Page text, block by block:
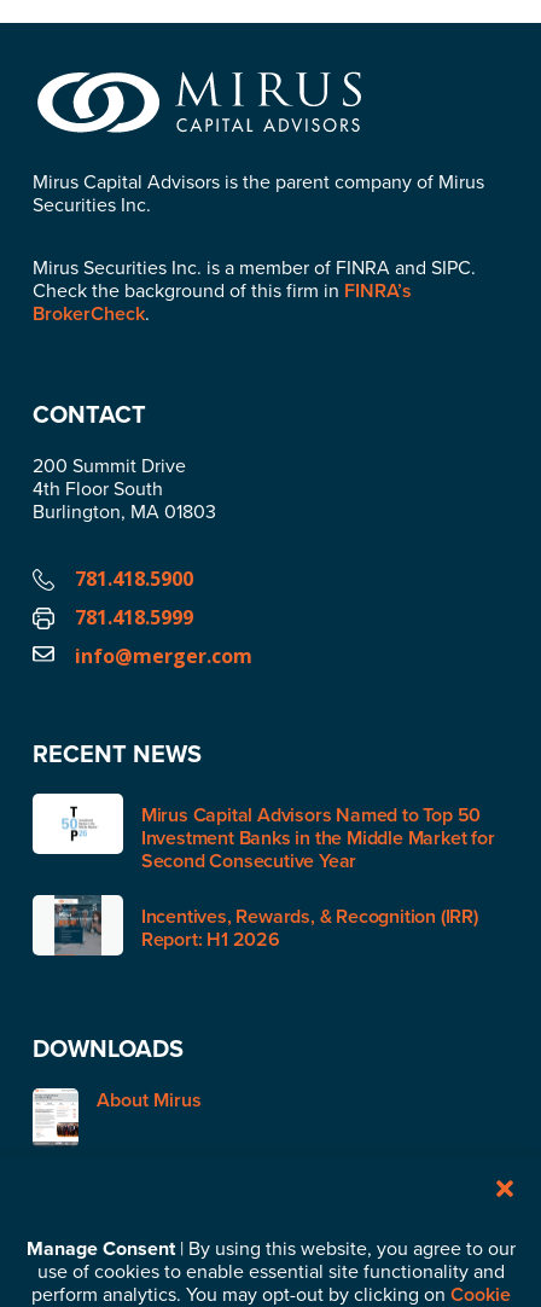
Manage Consent| By using this website, you agree to our
use of cookies to enable essential site functionality and
perform analytics. You may opt-out by clicking on Cookie
Mirus Capital Advisors is the parent company of Mirus
Securities Inc.
Mirus Securities Inc. is a member of FINRA and SIPC.
Check the background of this firm in FINRA’s
BrokerCheck.
CONTACT
200 Summit Drive
4th Floor South
Burlington, MA 01803
781.418.5900
781.418.5999
info@merger.com
RECENT NEWS
Mirus Capital Advisors Named to Top 50
Investment Banks in the Middle Market for
Second Consecutive Year
Incentives, Rewards, & Recognition (IRR)
Report: H1 2026
DOWNLOADS
About Mirus
Subscribe to our News & Insights